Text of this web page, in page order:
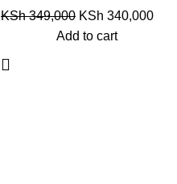
KSh349,000 KSh 340,000
Add to cart